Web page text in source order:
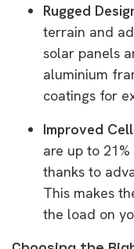
Rugged
terrain and
solar panels
aluminium
coatings for
Improved
are up to
thanks to
This makes
the load on